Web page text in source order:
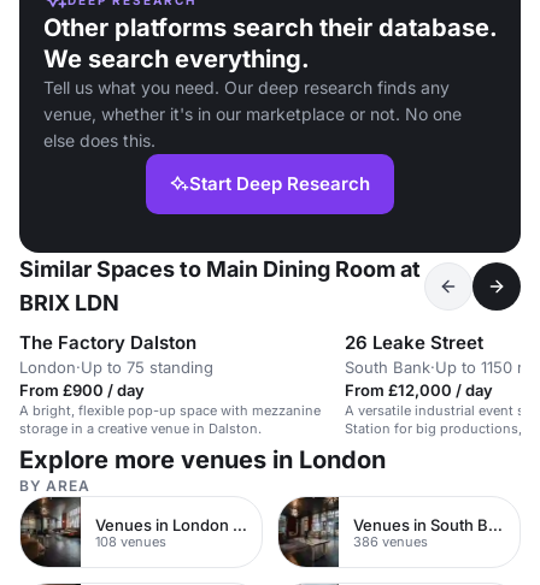
Other platforms search their database.
We search everything.
Tell us what you need. Our deep research finds any
venue, whether it's in our marketplace or not. No one
else does this.
Start Deep Research
Similar Spaces to Main Dining Room at
BRIX LDN
The Factory Dalston
London·Up to 75 standing
From £900 / day
A bright, flexible pop-up space with mezzanine
storage in a creative venue in Dalston.
26 Leake Street
South Bank·Up to 1150
From £12,000 / day
A versatile industrial event
Station for big productions,
corporate gatherings.
Explore more venues in London
BY AREA
Venues in London Bridge
108 venues
Venues in South Bank
386 venues